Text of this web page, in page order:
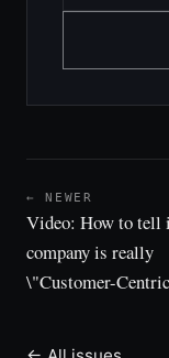
← NEWER
Video: How to tell
company is really
\"Customer-